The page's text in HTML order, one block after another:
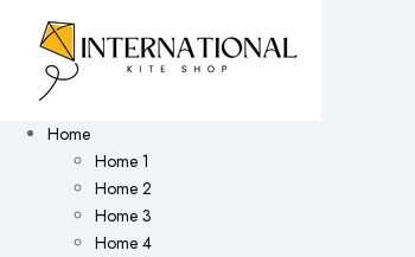
Home
Home 1
Home 2
Home 3
Home 4